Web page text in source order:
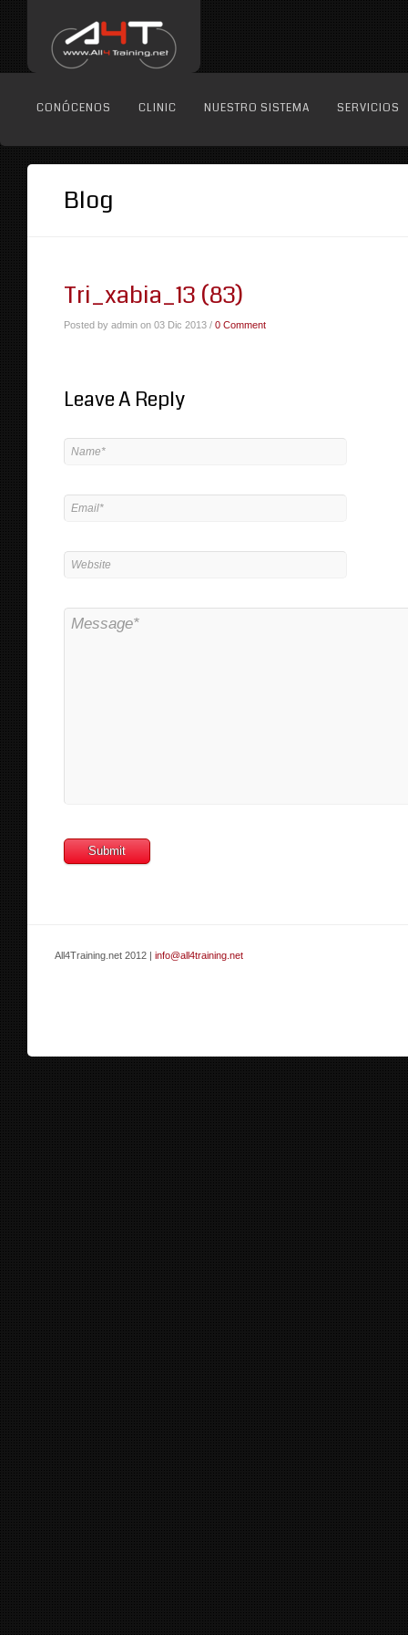
CONÓCENOS CLINIC NUESTRO SISTEMA SERVICIOS
Blog
Tri_xabia_13 (83)
Posted by admin on 03 Dic 2013 / 0 Comment
Leave A Reply
All4Training.net 2012 | info@all4training.net